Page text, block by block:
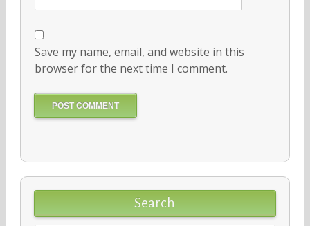
Save my name, email, and website in this
browser for the next time I comment.
Search